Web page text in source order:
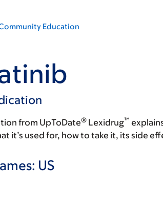
Education
from UpToDate® Lexidrug™
it’s used for, how to take it, its side
US